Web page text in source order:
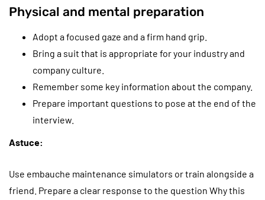
Physical and mental preparation
Adopt a focused gaze and a firm hand grip.
Bring a suit that is appropriate for your industry and
company culture.
Remember some key information about the company.
Prepare important questions to pose at the end of the
interview.
Astuce:
Use embauche maintenance simulators or train alongside a
friend. Prepare a clear response to the question Why this